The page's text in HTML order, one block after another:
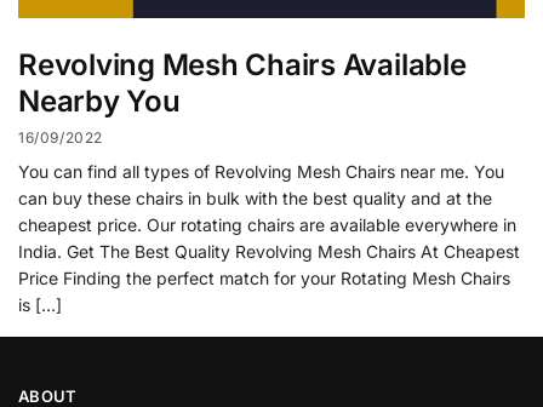
Revolving Mesh Chairs Available
Nearby You
16/09/2022
You can find all types of Revolving Mesh Chairs near me. You
can buy these chairs in bulk with the best quality and at the
cheapest price. Our rotating chairs are available everywhere in
India. Get The Best Quality Revolving Mesh Chairs At Cheapest
Price Finding the perfect match for your Rotating Mesh Chairs
is […]
ABOUT